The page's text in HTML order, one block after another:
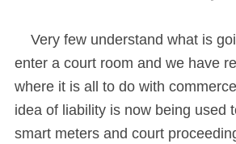
Very few understand what is
enter a court room and we have
where it is all to do with
idea of liability is now being used
smart meters and court